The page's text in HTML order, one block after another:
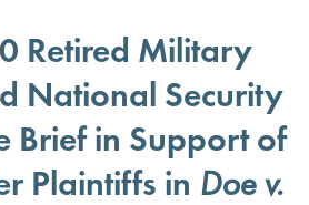
Retired Military
National Security
Brief in Support of
Plaintiffs in Doe v.